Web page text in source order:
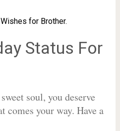
for Brother.
Status For
soul, you deserve
comes your way. Have a